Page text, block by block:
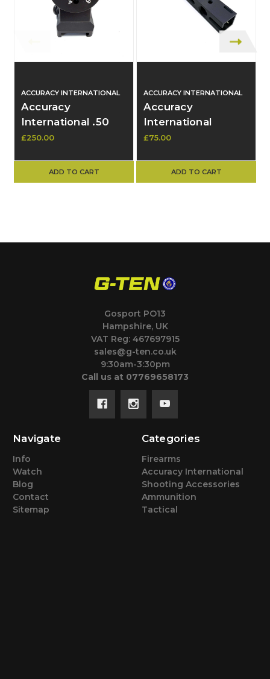
ACCURACY INTERNATIONAL
Accuracy
International .50
Cal Rearsight
4630)
£250.00
ADD TO CART
ACCURACY INTERNATIONAL
Accuracy
International
Subframe .50 Cal -
£75.00
ADD TO CART
Gosport PO13
Hampshire, UK
VAT Reg: 467697915
sales@g-ten.co.uk
9:30am-3:30pm
Call us at 07769658173
Navigate
Info
Watch
Blog
Contact
Sitemap
Categories
Firearms
Accuracy International
Shooting Accessories
Ammunition
Tactical